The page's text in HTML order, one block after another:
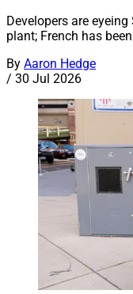
Developers are
plant; French has
By Aaron Hedge
/ 30 Jul 2026